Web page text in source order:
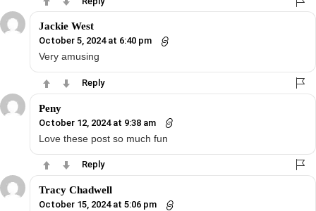
Jackie West
October 5, 2024 at 6:40 pm
Very amusing
Reply
Peny
October 12, 2024 at 9:38 am
Love these post so much fun
Reply
Tracy Chadwell
October 15, 2024 at 5:06 pm